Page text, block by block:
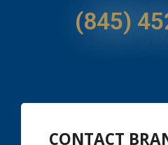
(845)
CONTACT